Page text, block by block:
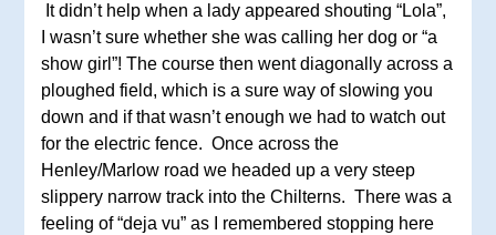
It didn’t help when a lady appeared shouting “Lola”,
I wasn’t sure whether she was calling her dog or “a
show girl”! The course then went diagonally across a
ploughed field, which is a sure way of slowing you
down and if that wasn’t enough we had to watch out
for the electric fence. Once across the
Henley/Marlow road we headed up a very steep
slippery narrow track into the Chilterns. There was a
feeling of “deja vu” as I remembered stopping here